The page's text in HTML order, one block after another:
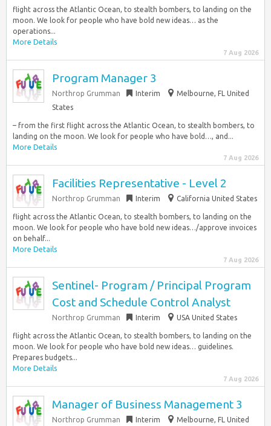
flight across the Atlantic Ocean, to stealth bombers, to landing on the
moon. We look for people who have bold new ideas… as the
operations...
More Details
7 Aug 2026
Program Manager 3
Northrop Grumman Interim
Melbourne, FL United
States
– from the first flight across the Atlantic Ocean, to stealth bombers, to
landing on the moon. We look for people who have bold…, and...
More Details
7 Aug 2026
Facilities Representative - Level 2
Northrop Grumman Interim California United States
flight across the Atlantic Ocean, to stealth bombers, to landing on the
moon. We look for people who have bold new ideas…/approve invoices
on behalf...
More Details
7 Aug 2026
Sentinel- Program / Principal Program
Cost and Schedule Control Analyst
Northrop Grumman Interim USA United States
flight across the Atlantic Ocean, to stealth bombers, to landing on the
moon. We look for people who have bold new ideas… guidelines.
Prepares budgets...
More Details
7 Aug 2026
Manager of Business Management 3
Northrop Grumman Interim
Melbourne, FL United